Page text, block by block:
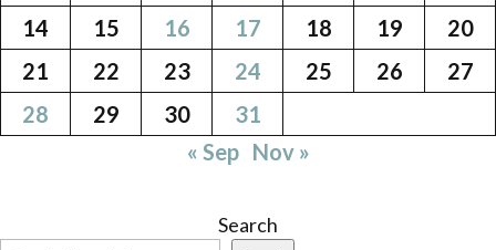
14
15 16 17 18 19
20
21
22 23 24 25 26
27
28
29 30
31
« Sep Nov »
Search